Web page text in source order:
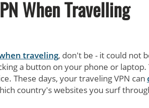
When Travelling
traveling, don't be - it could not
a button on your phone or laptop.
These days, your traveling VPN can
country's websites you surf